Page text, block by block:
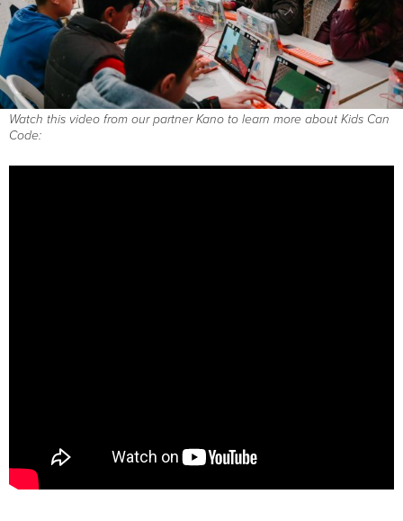
Watch this video from our partner Kano to learn more about Kids Can
Code: